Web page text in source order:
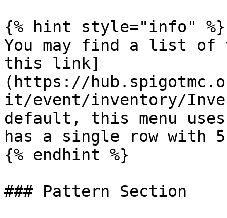
{% hint style="info" %}
You may find a list of
this link]
(https://
it/event/inventory/
default, this menu uses
has a single row with
{% endhint %}
### Pattern Section